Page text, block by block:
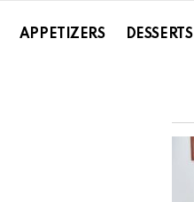
APPETIZERS DESSERTS